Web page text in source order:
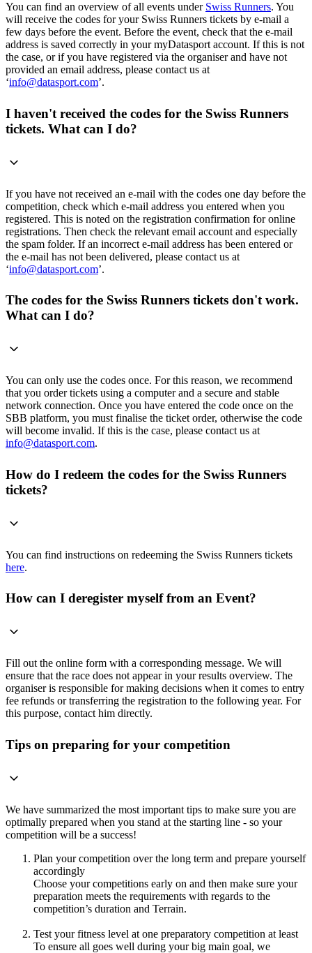
You can find an overview of all events under Swiss Runners. You
will receive the codes for your Swiss Runners tickets by e-mail a
few days before the event. Before the event, check that the e-mail
address is saved correctly in your myDatasport account. If this is not
the case, or if you have registered via the organiser and have not
provided an email address, please contact us at
‘info@datasport.com’.
I haven't received the codes for the Swiss Runners
tickets. What can I do?
If you have not received an e-mail with the codes one day before the
competition, check which e-mail address you entered when you
registered. This is noted on the registration confirmation for online
registrations. Then check the relevant email account and especially
the spam folder. If an incorrect e-mail address has been entered or
the e-mail has not been delivered, please contact us at
‘info@datasport.com’.
The codes for the Swiss Runners tickets don't work.
What can I do?
You can only use the codes once. For this reason, we recommend
that you order tickets using a computer and a secure and stable
network connection. Once you have entered the code once on the
SBB platform, you must finalise the ticket order, otherwise the code
will become invalid. If this is the case, please contact us at
info@datasport.com.
How do I redeem the codes for the Swiss Runners
tickets?
You can find instructions on redeeming the Swiss Runners tickets
here.
How can I deregister myself from an Event?
Fill out the online form with a corresponding message. We will
ensure that the race does not appear in your results overview. The
organiser is responsible for making decisions when it comes to entry
fee refunds or transferring the registration to the following year. For
this purpose, contact him directly.
Tips on preparing for your competition
We have summarized the most important tips to make sure you are
optimally prepared when you stand at the starting line - so your
competition will be a success!
Plan your competition over the long term and prepare yourself
accordingly
Choose your competitions early on and then make sure your
preparation meets the requirements with regards to the
competition’s duration and Terrain.
Test your fitness level at one preparatory competition at least
To ensure all goes well during your big main goal, we